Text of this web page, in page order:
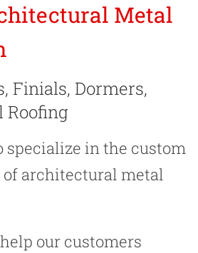
Metal
Finials, Dormers,
Roofing
specialize in the custom
architectural metal
our customers